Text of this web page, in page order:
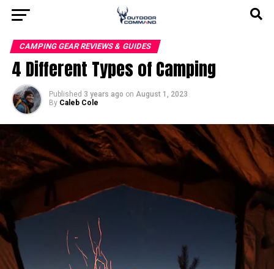
CAMPING GEAR REVIEWS & GUIDES
4 Different Types of Camping
Published 3 years ago on August 1, 2023
By Caleb Cole